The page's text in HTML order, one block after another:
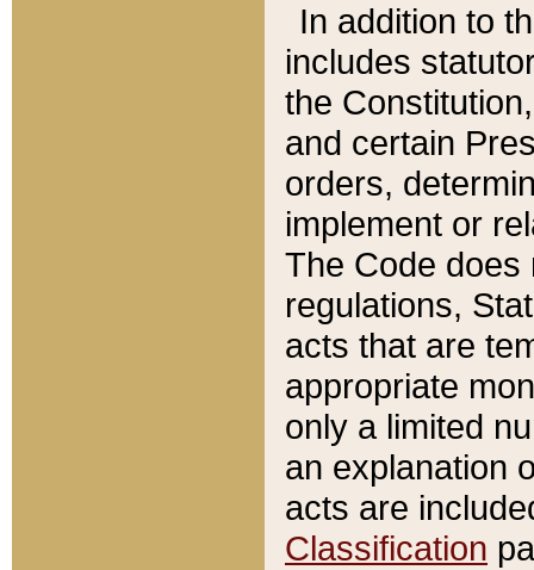
In addition to
includes
the
and certain
orders,
implement or
The Code does
regulations,
acts that are
appropriate
only a limited
an explanation
acts are
Classification